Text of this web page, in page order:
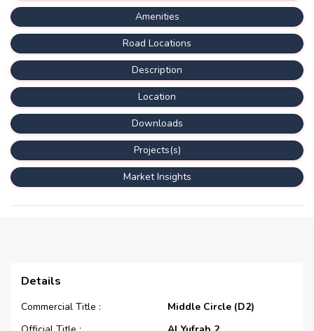
Amenities
Road Locations
Description
Location
Downloads
Projects(s)
Market Insights
Details
Commercial Title :
Middle Circle (D2)